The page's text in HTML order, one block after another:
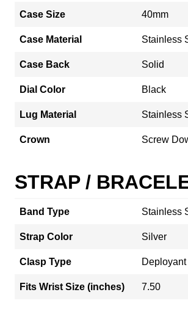
Case Size 40mm
Case Material Stainless
Case Back Solid
Dial Color Black
Lug Material Stainless
Crown Screw
STRAP /
Band Type Stainless
Strap Color Silver
Clasp Type Deployant
Fits Wrist Size (inches) 7.50